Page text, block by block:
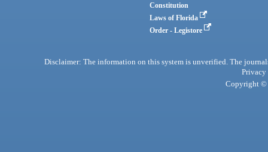
Constitution
Laws of Florida
Order - Legistore
Disclaimer: The information on this system is unverified. The
Privacy
Copyright ©